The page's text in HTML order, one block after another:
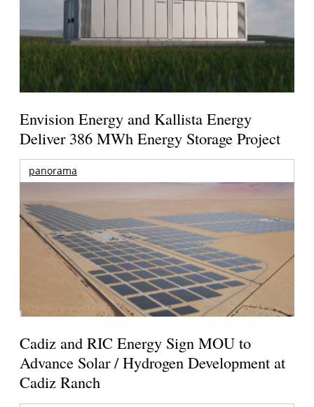
Envision Energy and Kallista Energy
Deliver 386 MWh Energy Storage Project
panorama
Cadiz and RIC Energy Sign MOU to
Advance Solar / Hydrogen Development at
Cadiz Ranch